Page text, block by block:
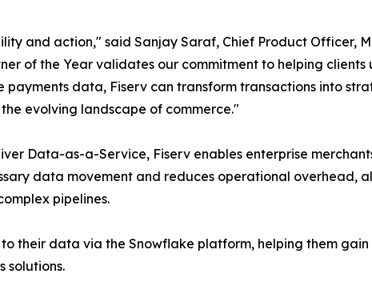
and action," said Sanjay Saraf, Chief Product Officer,
of the Year validates our commitment to helping
data, Fiserv can transform transactions into
evolving landscape of commerce."
Data-as-a-Service, Fiserv enables enterprise
data movement and reduces operational overhead,
pipelines.
their data via the Snowflake platform, helping them gain
solutions.